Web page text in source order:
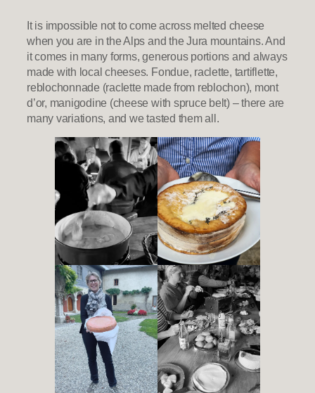
It is impossible not to come across melted cheese
when you are in the Alps and the Jura mountains. And
it comes in many forms, generous portions and always
made with local cheeses. Fondue, raclette, tartiflette,
reblochonnade (raclette made from reblochon), mont
d’or, manigodine (cheese with spruce belt) – there are
many variations, and we tasted them all.